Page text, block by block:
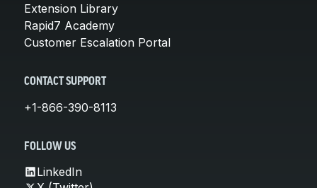
Extension Library
Rapid7 Academy
Customer Escalation Portal
CONTACT SUPPORT
+1-866-390-8113
FOLLOW US
LinkedIn